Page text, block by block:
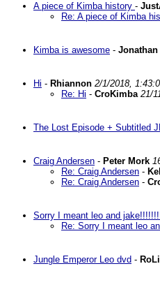
A piece of Kimba history -
Re: A piece of Kimba
Kimba is awesome -
Hi - Rhiannon 2/1/2018,
Re: Hi - CroKimba 21/
The Lost Episode + Subtitled
Craig Andersen - Peter Mork
Re: Craig Andersen -
Re: Craig Andersen -
Sorry I meant leo and
Re: Sorry I meant leo
Jungle Emperor Leo dvd -